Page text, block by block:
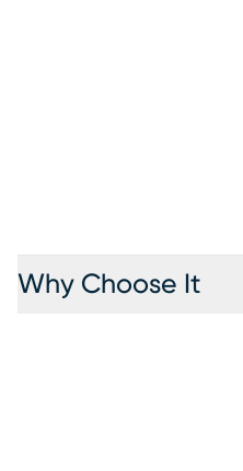
Why Choose It